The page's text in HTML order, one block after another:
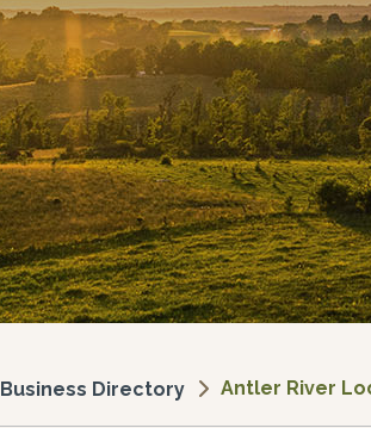
Business Directory Antler River